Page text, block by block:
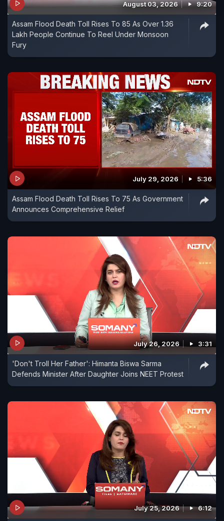
August 03, 2026 9:20
Assam Flood Death Toll Rises To 85 As Over 1.36
Lakh People Continue To Reel Under Monsoon
Fury
July 29, 2026 5:36
Assam Flood Death Toll Rises To 75 As Government
Announces Comprehensive Relief
July 26, 2026 3:31
'Don't Troll Her Father': Himanta Biswa Sarma
Defends Minister After Daughter Joins NEET Protest
July 25, 2026 6:12